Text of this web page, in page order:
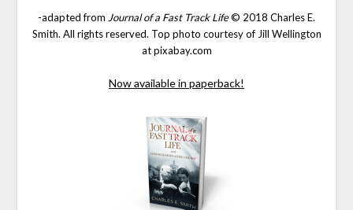
-adapted from Journal of a Fast Track Life© 2018 Charles E.
Smith. All rights reserved. Top photo courtesy of Jill Wellington
at pixabay.com
Now available in paperback!